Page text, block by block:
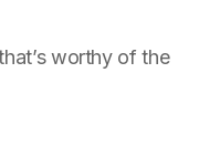
worthy of the